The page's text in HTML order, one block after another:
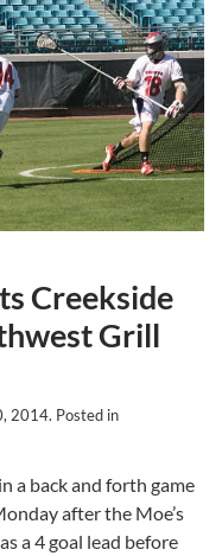
Creekside
Grill
2014. Posted in
a back and forth game
after the Moe’s
a 4 goal lead before